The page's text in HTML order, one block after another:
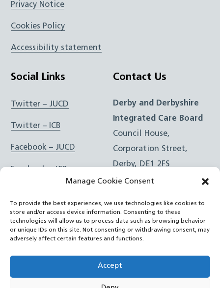
Manage Cookie Consent
To provide the best experiences, we use technologies like cookies to
store and/or access device information. Consenting to these
technologies will allow us to process data such as browsing behavior
or unique IDs on this site. Not consenting or withdrawing consent, may
adversely affect certain features and functions.
Accept
Privacy Notice
Cookies Policy
Accessibility statement
Social Links
Twitter – JUCD
Twitter – ICB
Facebook – JUCD
Facebook – ICB
Instagram – ICB
RSS Feed
YouTube
Contact Us
Derby and Derbyshire
Integrated Care Board
Council House,
Corporation Street,
Derby, DE1 2FS
e:Email Form